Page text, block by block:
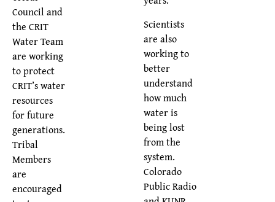
Scientists
are also
working to
better
understand
how much
water is
being lost
from the
system.
Colorado
Public Radio
Council and
the CRIT
Water Team
are working
to protect
CRIT’s water
resources
for future
generations.
Tribal
Members
are
encouraged